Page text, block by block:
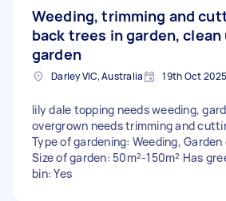
Weeding, trimming and
back trees in garden, clean
garden
Darley VIC, Australia 19th Oct 2025
lily dale topping needs weeding,
overgrown needs trimming and
Type of gardening: Weeding,
Size of garden: 50m²-150m² Has
bin: Yes